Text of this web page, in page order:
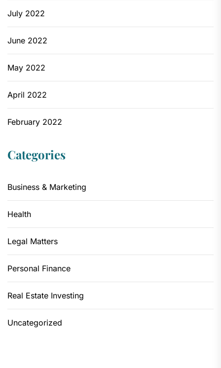
July 2022
June 2022
May 2022
April 2022
February 2022
Categories
Business & Marketing
Health
Legal Matters
Personal Finance
Real Estate Investing
Uncategorized